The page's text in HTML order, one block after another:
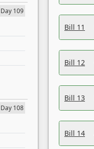
Day 109
Day 108
Bill 11
Bill 12
Bill 13
Bill 14